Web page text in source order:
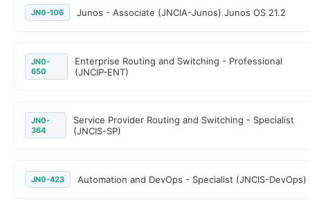
JN0-106 Junos - Associate (JNCIA-Junos) Junos OS 21.2
JN0-
650
Enterprise Routing and Switching - Professional
(JNCIP-ENT)
JN0-
364
Service Provider Routing and Switching - Specialist
(JNCIS-SP)
JN0-423 Automation and DevOps - Specialist (JNCIS-DevOps)